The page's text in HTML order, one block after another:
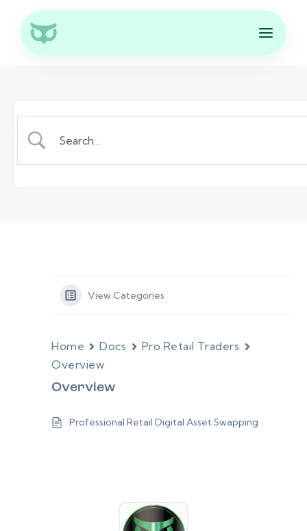
View Categories
Home Docs
Pro Retail Traders
Overview
Overview
Professional Retail Digital Asset Swapping